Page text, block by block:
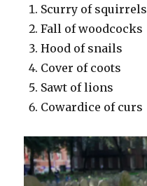
Scurry of squirrels
Fall of woodcocks
Hood of snails
Cover of coots
Sawt of lions
Cowardice of curs